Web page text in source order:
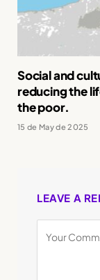
Social and
reducing the
the poor.
15 de May de 2025
LEAVE A